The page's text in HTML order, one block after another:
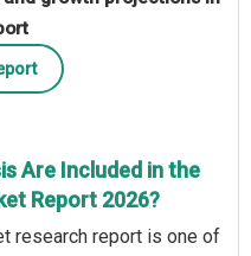
Are Included in the
Report 2026?
research report is one of